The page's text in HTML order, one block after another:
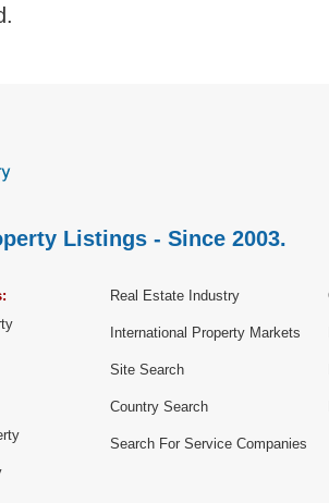
Listings - Since 2003.
Real Estate Industry
International Property Markets
Site Search
Country Search
Search For Service Companies